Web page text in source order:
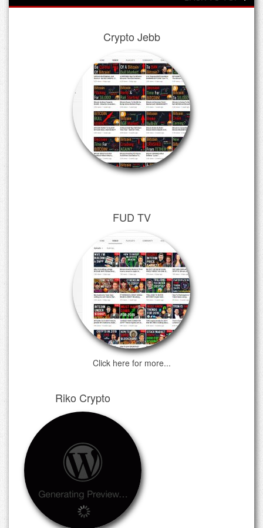
Crypto Jebb
FUD TV
Click here for more...
Riko Crypto